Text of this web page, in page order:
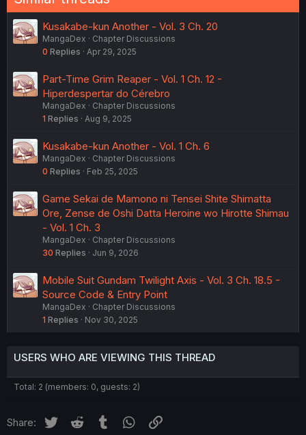
Kusakabe-kun Another - Vol. 3 Ch. 20
MangaDex
Chapter Discussions
0 Replies Apr 29, 2025
Part-Time Grim Reaper - Vol. 1 Ch. 12 -
Hiperdespertar do Cérebro
MangaDex
Chapter Discussions
1 Replies Aug 9, 2025
Kusakabe-kun Another - Vol. 1 Ch. 6
MangaDex
Chapter Discussions
0 Replies Feb 25, 2025
Game Sekai de Mamono ni Tensei Shite Shimatta
Ore, Zense de Oshi Datta Heroine wo Hirotte Shimau
- Vol. 1 Ch. 3
MangaDex
Chapter Discussions
30 Replies Jun 9, 2026
Mobile Suit Gundam Twilight Axis - Vol. 3 Ch. 18.5 -
Source Code & Entry Point
MangaDex
Chapter Discussions
1 Replies Nov 30, 2025
USERS WHO ARE VIEWING THIS THREAD
Total: 2 (members: 0, guests: 2)
Share: Twitter Reddit Tumblr WhatsApp